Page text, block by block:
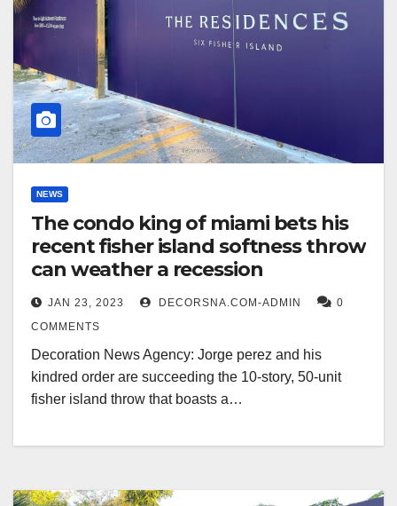
NEWS
The condo king of miami bets his
recent fisher island softness throw
can weather a recession
JAN 23, 2023 DECORSNA.COM-ADMIN
0
COMMENTS
Decoration News Agency: Jorge perez and his
kindred order are succeeding the 10-story, 50-unit
fisher island throw that boasts a…